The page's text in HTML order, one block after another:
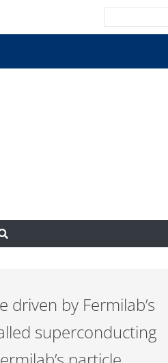
driven by Fermilab’s
superconducting